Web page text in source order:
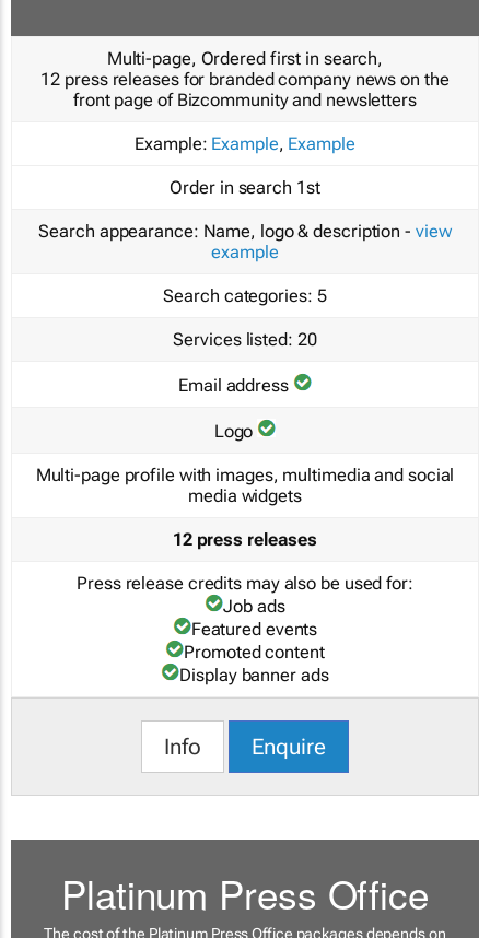
Multi-page, Ordered first in search,
12 press releases for branded company news on the
front page of Bizcommunity and newsletters
Example: Example, Example
Order in search 1st
Search appearance: Name, logo & description - view
example
Search categories: 5
Services listed: 20
Email address
Logo
Multi-page profile with images, multimedia and social
media widgets
12 press releases
Press release credits may also be used for:
Job ads
Featured events
Promoted content
Display banner ads
Info Enquire
Platinum Press Office
The cost of the Platinum Press Office packages depends on